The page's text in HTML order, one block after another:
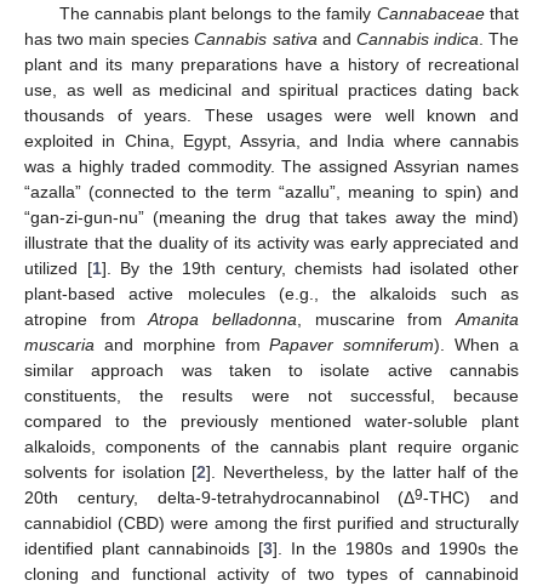
The cannabis plant belongs to the family Cannabaceaethat
has two main speciesCannabis sativaand Cannabis indica. The
plant and its many preparations have a history of recreational
use, as well as medicinal and spiritual practices dating back
thousands of years. These usages were well known and
exploited in China, Egypt, Assyria, and India where cannabis
was a highly traded commodity. The assigned Assyrian names
“azalla” (connected to the term “azallu”, meaning to spin) and
“gan-zi-gun-nu” (meaning the drug that takes away the mind)
illustrate that the duality of its activity was early appreciated and
utilized [1]. By the 19th century, chemists had isolated other
plant-based active molecules (e.g., the alkaloids such as
atropine fromAtropa belladonna, muscarine fromAmanita
muscaria and morphine fromPapaver somniferum). When a
similar approach was taken to isolate active cannabis
constituents, the results were not successful, because
compared to the previously mentioned water-soluble plant
alkaloids, components of the cannabis plant require organic
solvents for isolation [2]. Nevertheless, by the latter half of the
20th century, delta-9-tetrahydrocannabinol (Δ9-THC) and
cannabidiol (CBD) were among the first purified and structurally
identified plant cannabinoids [3]. In the 1980s and 1990s the
cloning and functional activity of two types of cannabinoid